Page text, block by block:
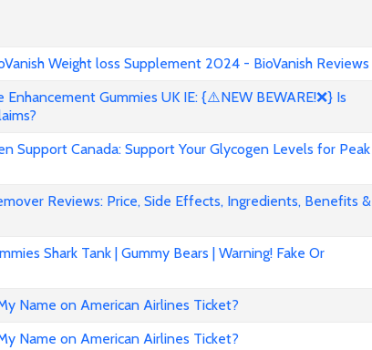
Weight loss Supplement 2024 - BioVanish Reviews
Gummies UK IE: {⚠️NEW BEWARE!❌} Is
Support Canada: Support Your Glycogen Levels for Peak
Reviews: Price, Side Effects, Ingredients, Benefits &
Shark Tank | Gummy Bears | Warning! Fake Or
Name on American Airlines Ticket?
Name on American Airlines Ticket?